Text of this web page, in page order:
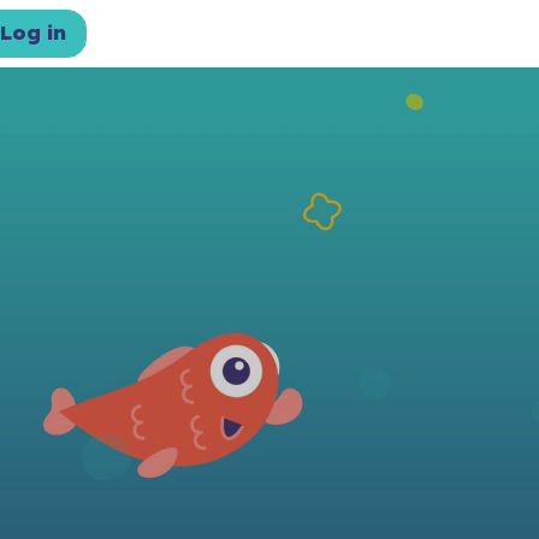
Log in